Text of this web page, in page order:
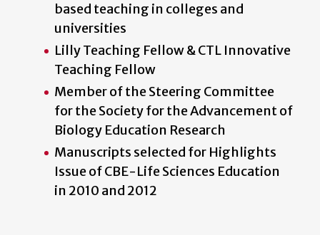
based teaching in colleges and
universities
Lilly Teaching Fellow & CTL Innovative
Teaching Fellow
Member of the Steering Committee
for the Society for the Advancement of
Biology Education Research
Manuscripts selected for Highlights
Issue of CBE-Life Sciences Education
in 2010 and 2012